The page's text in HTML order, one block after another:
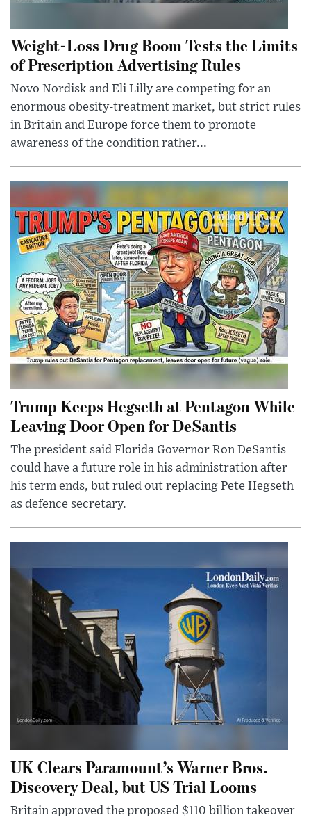
Weight-Loss Drug Boom Tests the Limits
of Prescription Advertising Rules
Novo Nordisk and Eli Lilly are competing for an
enormous obesity-treatment market, but strict rules
in Britain and Europe force them to promote
awareness of the condition rather...
Trump Keeps Hegseth at Pentagon While
Leaving Door Open for DeSantis
The president said Florida Governor Ron DeSantis
could have a future role in his administration after
his term ends, but ruled out replacing Pete Hegseth
as defence secretary.
UK Clears Paramount’s Warner Bros.
Discovery Deal, but US Trial Looms
Britain approved the proposed $110 billion takeover